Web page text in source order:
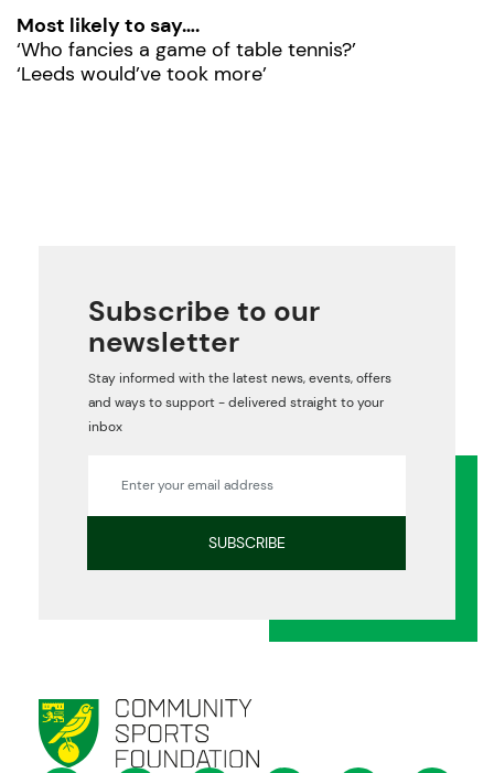
Most likely to say….
‘Who fancies a game of table tennis?’
‘Leeds would’ve took more’
Subscribe to our
newsletter
Stay informed with the latest news, events, offers
and ways to support - delivered straight to your
inbox